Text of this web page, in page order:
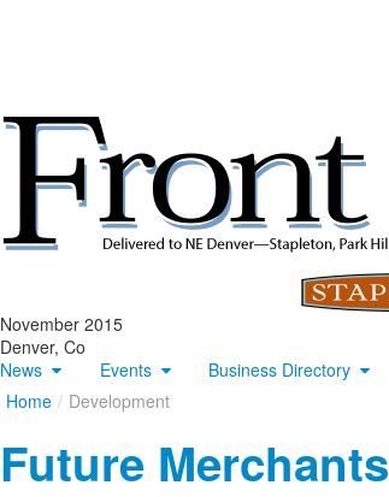
November 2015
Denver, Co
News
Events Business Directory
Home / Development
Future